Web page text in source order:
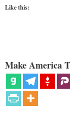
Like this:
Make America